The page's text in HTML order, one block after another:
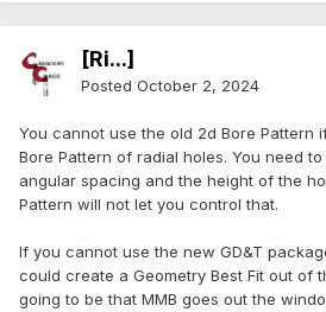
[Ri...]
Posted October 2, 2024
You cannot use the old 2d Bore Pattern
Bore Pattern of radial holes. You need
angular spacing and the height of the
Pattern will not let you control that.
If you cannot use the new GD&T
could create a Geometry Best Fit out of
going to be that MMB goes out the